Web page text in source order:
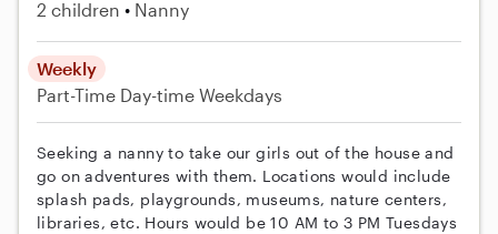
2 children Nanny
Weekly
Part-Time Day-time Weekdays
Seeking a nanny to take our girls out of the house and
go on adventures with them. Locations would include
splash pads, playgrounds, museums, nature centers,
libraries, etc. Hours would be 10 AM to 3 PM Tuesdays